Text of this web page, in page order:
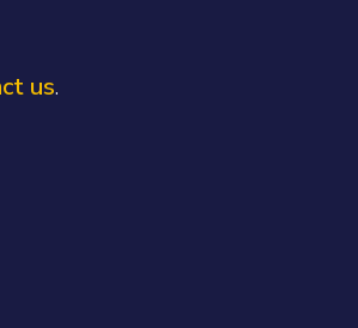
us.